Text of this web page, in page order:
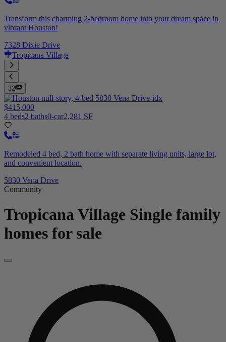
Transform this charming 2-bedroom home into your dream space in
vibrant Houston!
7328 Dixie Drive
Tropicana Village
32
$415,000
4 beds2 baths0-car2,281 SF
Remodeled 4 bed, 2 bath home with separate living units, large lot,
and convenient location.
5830 Vena Drive
Community
Tropicana Village Single family
homes for sale